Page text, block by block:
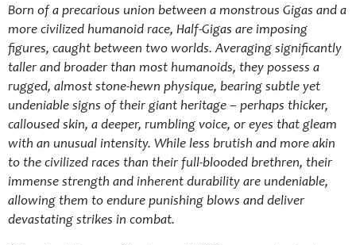
Born of a precarious union between a monstrous Gigas and a
more civilized humanoid race, Half-Gigas are imposing
figures, caught between two worlds. Averaging significantly
taller and broader than most humanoids, they possess a
rugged, almost stone-hewn physique, bearing subtle yet
undeniable signs of their giant heritage – perhaps thicker,
calloused skin, a deeper, rumbling voice, or eyes that gleam
with an unusual intensity. While less brutish and more akin
to the civilized races than their full-blooded brethren, their
immense strength and inherent durability are undeniable,
allowing them to endure punishing blows and deliver
devastating strikes in combat.